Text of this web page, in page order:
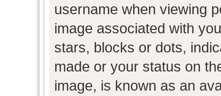
username when viewing
image associated with
stars, blocks or dots,
made or your status on
image, is known as an